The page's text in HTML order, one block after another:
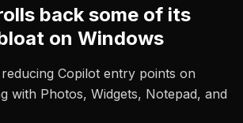
back some of its
on Windows
Copilot entry points on
with Photos, Widgets, Notepad, and